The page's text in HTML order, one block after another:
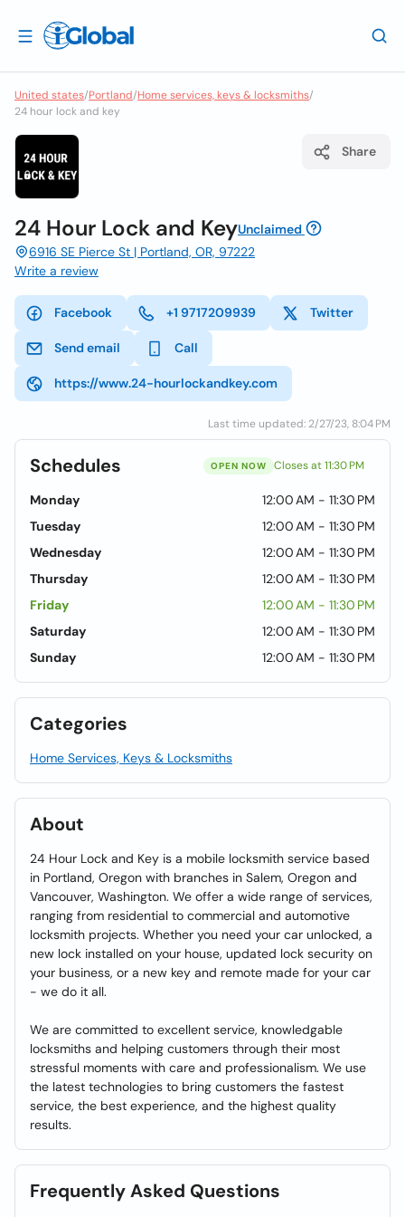
United states/Portland/Home services, keys & locksmiths/
24 hour lock and key
Share
24 Hour Lock and KeyUnclaimed
6916 SE Pierce St | Portland, OR, 97222
Write a review
Facebook +1 9717209939 Twitter
Send email Call
https://www.24-hourlockandkey.com
Last time updated: 2/27/23, 8:04 PM
Schedules OPEN NOW Closes at 11:30 PM
Monday
12:00 AM - 11:30 PM
Tuesday
12:00 AM - 11:30 PM
Wednesday
12:00 AM - 11:30 PM
Thursday
12:00 AM - 11:30 PM
Friday
12:00 AM - 11:30 PM
Saturday
12:00 AM - 11:30 PM
Sunday
12:00 AM - 11:30 PM
Categories
Home Services, Keys & Locksmiths
About
24 Hour Lock and Key is a mobile locksmith service based
in Portland, Oregon with branches in Salem, Oregon and
Vancouver, Washington. We offer a wide range of services,
ranging from residential to commercial and automotive
locksmith projects. Whether you need your car unlocked, a
new lock installed on your house, updated lock security on
your business, or a new key and remote made for your car
- we do it all.
We are committed to excellent service, knowledgable
locksmiths and helping customers through their most
stressful moments with care and professionalism. We use
the latest technologies to bring customers the fastest
service, the best experience, and the highest quality
results.
Frequently Asked Questions